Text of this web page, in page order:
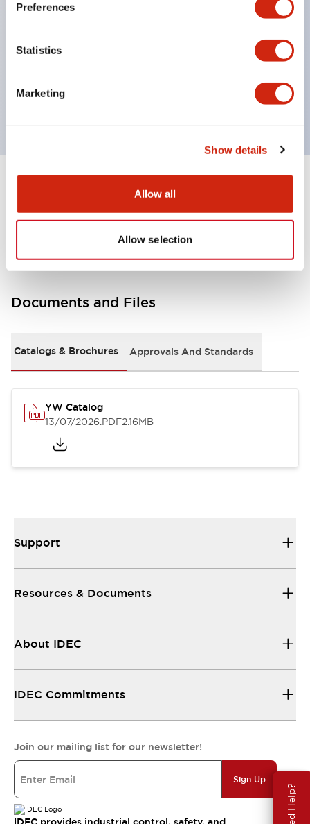
Preferences
Statistics
Marketing
Show details
Allow all
Allow selection
Need Help?
Buttons, lampshades, and guards all have a non-
glossy matte finish to reduce glare caused by
Certified by UL, c-UL, CCC, and compliant with EN
standards.
Other Specifications
Documents and Files
Catalogs & Brochures Approvals And Standards
YW Catalog
13/07/2026.PDF2.16MB
Support
Resources & Documents
About IDEC
IDEC Commitments
Join our mailing list for our newsletter!
Sign Up